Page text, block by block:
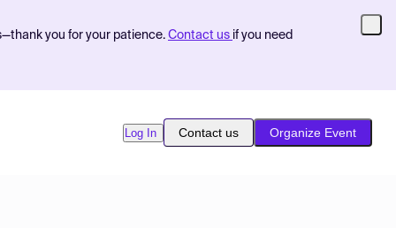
you for your patience. Contact us if you need
Log In Contact us Organize Event